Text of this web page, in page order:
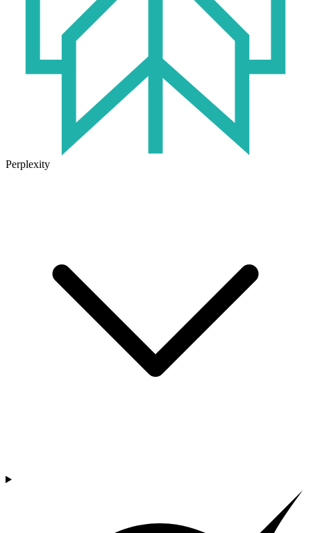
Perplexity